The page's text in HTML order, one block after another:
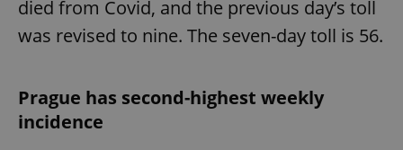
died from Covid, and the previous day’s toll
was revised to nine. The seven-day toll is 56.
Prague has second-highest weekly
incidence
Name
Provider/
Domain
.expats.cz